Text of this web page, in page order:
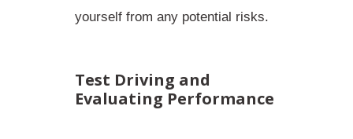
yourself from any potential risks.
Test Driving and
Evaluating Performance